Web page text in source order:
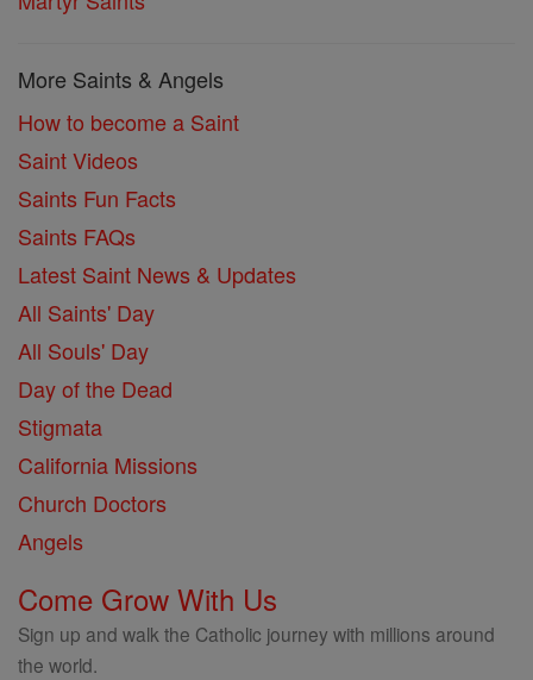
More Saints & Angels
How to become a Saint
Saint Videos
Saints Fun Facts
Saints FAQs
Latest Saint News & Updates
All Saints' Day
All Souls' Day
Day of the Dead
Stigmata
California Missions
Church Doctors
Angels
Come Grow With Us
Sign up and walk the Catholic journey with millions around
the world.